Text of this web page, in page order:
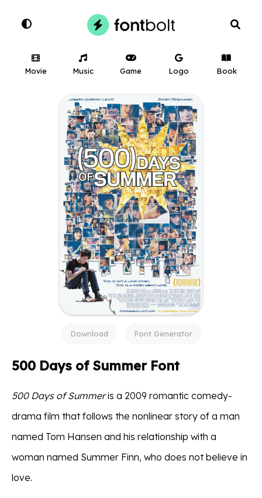
Movie Music Game Logo Book
Download Font Generator
500 Days of Summer Font
500 Days of Summeris a 2009 romantic comedy-
drama film that follows the nonlinear story of a man
named Tom Hansen and his relationship with a
woman named Summer Finn, who does not believe in
love.